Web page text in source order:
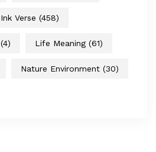
Ink Verse (458)
(4) Life Meaning (61)
Nature Environment (30)